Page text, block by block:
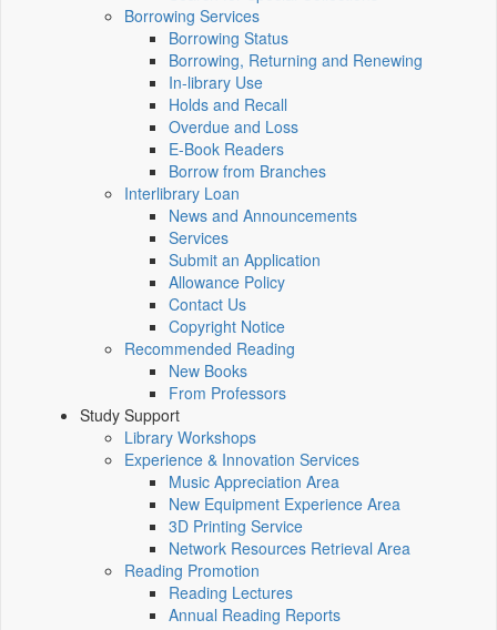
Borrowing Services
Borrowing Status
Borrowing, Returning and Renewing
In-library Use
Holds and Recall
Overdue and Loss
E-Book Readers
Borrow from Branches
Interlibrary Loan
News and Announcements
Services
Submit an Application
Allowance Policy
Contact Us
Copyright Notice
Recommended Reading
New Books
From Professors
Study Support
Library Workshops
Experience & Innovation Services
Music Appreciation Area
New Equipment Experience Area
3D Printing Service
Network Resources Retrieval Area
Reading Promotion
Reading Lectures
Annual Reading Reports